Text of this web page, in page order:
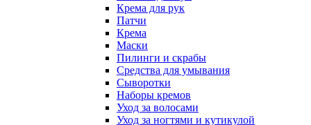
Крема для рук
Патчи
Крема
Маски
Пилинги и скрабы
Средства для умывания
Сыворотки
Наборы кремов
Уход за волосами
Уход за ногтями и кутикулой